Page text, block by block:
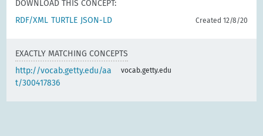
DOWNLOAD THIS CONCEPT:
RDF/XML TURTLE JSON-LD Created 12/8/20
EXACTLY MATCHING CONCEPTS
http://vocab.getty.edu/aa
t/300417836
vocab.getty.edu